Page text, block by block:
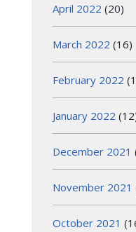
April 2022 (20)
March 2022 (16)
February 2022
January 2022
December 2021
November 2021
October 2021